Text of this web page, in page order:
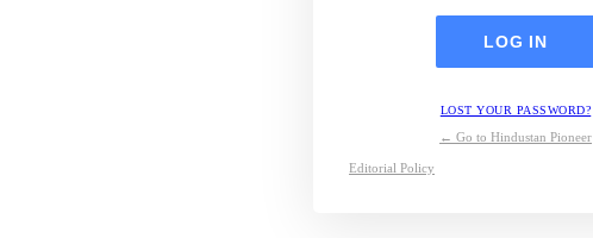
LOST YOUR PASSWORD?
← Go to Hindustan Pioneer
Editorial Policy